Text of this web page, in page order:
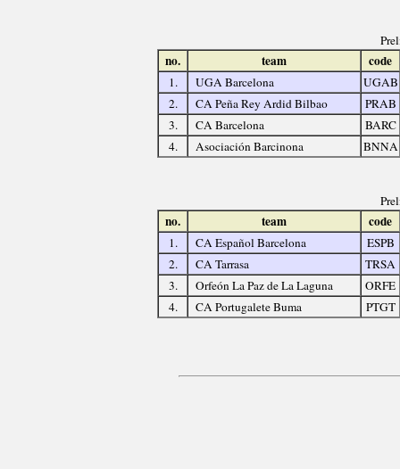
no. team code
1. UGA Barcelona
UGAB
2.
CA Peña Rey Ardid Bilbao
PRAB
3.
CA Barcelona
BARC
4.
Asociación Barcinona BNNA
no. team code
1. CA Español Barcelona
ESPB
2.
CA Tarrasa
TRSA
3.
Orfeón La Paz de La Laguna
ORFE
4.
CA Portugalete Buma PTGT